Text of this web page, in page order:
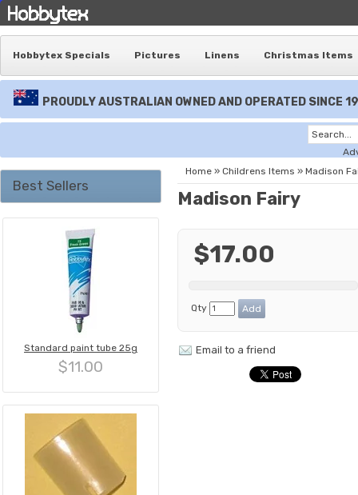
Hobbytex Specials Pictures Linens Christmas Items
PROUDLY AUSTRALIAN OWNED AND OPERATED SINCE
Best Sellers
Standard paint tube 25g
$11.00
Home » Childrens Items » Madison
Madison Fairy
$17.00
Qty
Email to a friend